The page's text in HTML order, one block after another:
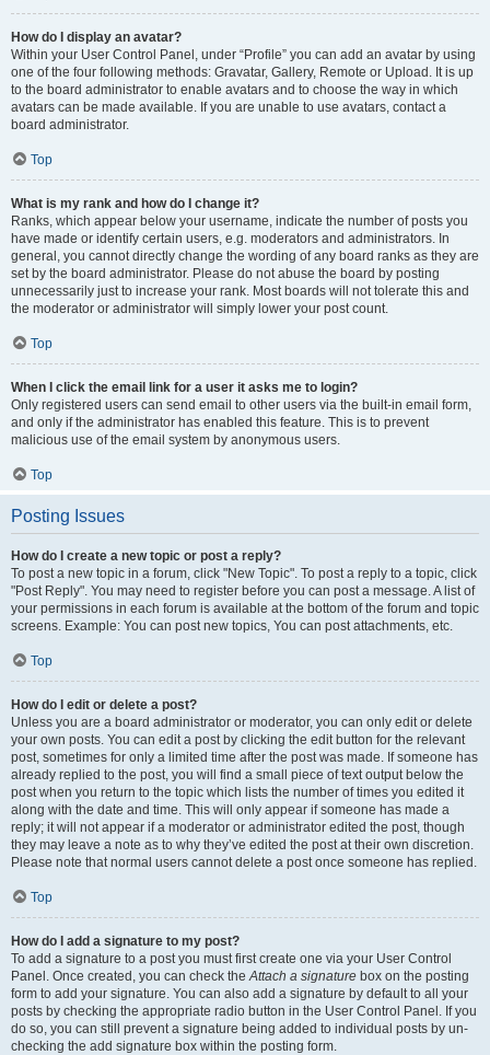
How do I display an avatar?
Within your User Control Panel, under “Profile” you can add an avatar by using
one of the four following methods: Gravatar, Gallery, Remote or Upload. It is up
to the board administrator to enable avatars and to choose the way in which
avatars can be made available. If you are unable to use avatars, contact a
board administrator.
Top
What is my rank and how do I change it?
Ranks, which appear below your username, indicate the number of posts you
have made or identify certain users, e.g. moderators and administrators. In
general, you cannot directly change the wording of any board ranks as they are
set by the board administrator. Please do not abuse the board by posting
unnecessarily just to increase your rank. Most boards will not tolerate this and
the moderator or administrator will simply lower your post count.
Top
When I click the email link for a user it asks me to login?
Only registered users can send email to other users via the built-in email form,
and only if the administrator has enabled this feature. This is to prevent
malicious use of the email system by anonymous users.
Top
Posting Issues
How do I create a new topic or post a reply?
To post a new topic in a forum, click "New Topic". To post a reply to a topic, click
"Post Reply". You may need to register before you can post a message. A list of
your permissions in each forum is available at the bottom of the forum and topic
screens. Example: You can post new topics, You can post attachments, etc.
Top
How do I edit or delete a post?
Unless you are a board administrator or moderator, you can only edit or delete
your own posts. You can edit a post by clicking the edit button for the relevant
post, sometimes for only a limited time after the post was made. If someone has
already replied to the post, you will find a small piece of text output below the
post when you return to the topic which lists the number of times you edited it
along with the date and time. This will only appear if someone has made a
reply; it will not appear if a moderator or administrator edited the post, though
they may leave a note as to why they’ve edited the post at their own discretion.
Please note that normal users cannot delete a post once someone has replied.
Top
How do I add a signature to my post?
To add a signature to a post you must first create one via your User Control
Panel. Once created, you can check theAttach a signature box on the posting
form to add your signature. You can also add a signature by default to all your
posts by checking the appropriate radio button in the User Control Panel. If you
do so, you can still prevent a signature being added to individual posts by un-
checking the add signature box within the posting form.